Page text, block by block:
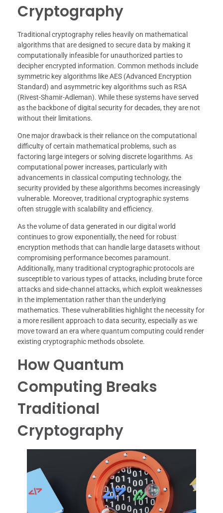
Cryptography
Traditional cryptography relies heavily on mathematical
algorithms that are designed to secure data by making it
computationally infeasible for unauthorized parties to
decipher encrypted information. Common methods include
symmetric key algorithms like AES (Advanced Encryption
Standard) and asymmetric key algorithms such as RSA
(Rivest-Shamir-Adleman). While these systems have served
as the backbone of digital security for decades, they are not
without their limitations.
One major drawback is their reliance on the computational
difficulty of certain mathematical problems, such as
factoring large integers or solving discrete logarithms. As
computational power increases, particularly with
advancements in classical computing technology, the
security provided by these algorithms becomes increasingly
vulnerable. Moreover, traditional cryptographic systems
often struggle with scalability and efficiency.
As the volume of data generated in our digital world
continues to grow exponentially, the need for robust
encryption methods that can handle large datasets without
compromising performance becomes paramount.
Additionally, many traditional cryptographic protocols are
susceptible to various types of attacks, including brute force
attacks and side-channel attacks, which exploit weaknesses
in the implementation rather than the underlying
mathematics. These vulnerabilities highlight the necessity for
a more resilient approach to data security, especially as we
move toward an era where quantum computing could render
existing cryptographic methods obsolete.
How Quantum
Computing Breaks
Traditional
Cryptography